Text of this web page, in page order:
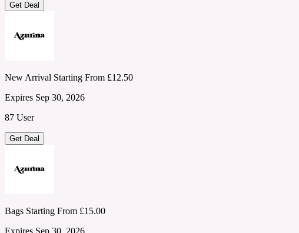
Get Deal
New Arrival Starting From £12.50
Expires Sep 30, 2026
87 User
Get Deal
Bags Starting From £15.00